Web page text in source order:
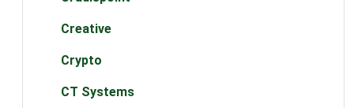
Creative
Crypto
CT Systems